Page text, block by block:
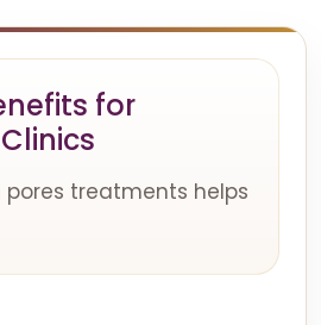
for
treatments helps